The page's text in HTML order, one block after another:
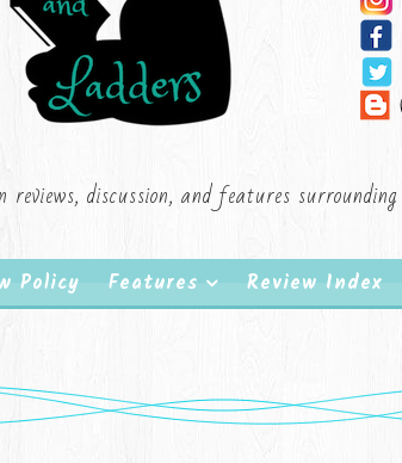
discussion, and features
Policy Features Review Index